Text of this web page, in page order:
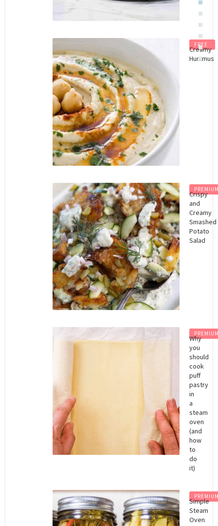
FREE
Creamy
Hummus
Crispy
and
Creamy
Smashed
Potato
Salad
Why
you
should
cook
puff
pastry
in
a
steam
oven
(and
how
to
do
it)
Simple
Steam
Oven